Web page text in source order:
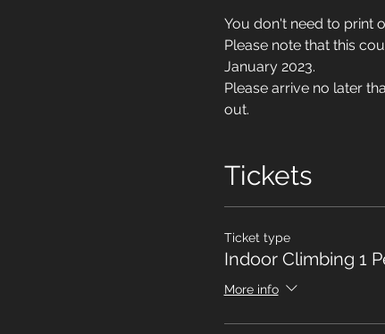
You don't need to print
Please note that this
January 2023.
Please arrive no later
out.
Tickets
Ticket type
Indoor Climbing 1
More info